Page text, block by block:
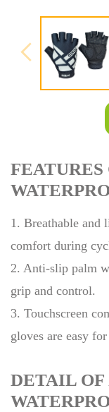
FEATURES
1. Breathable and
comfort during
2. Anti-slip palm
grip and control.
3. Touchscreen
gloves are easy
DETAIL OF